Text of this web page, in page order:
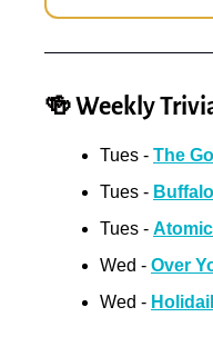
🍻 Weekly
Tues - The
Tues -
Tues -
Wed - Over
Wed -